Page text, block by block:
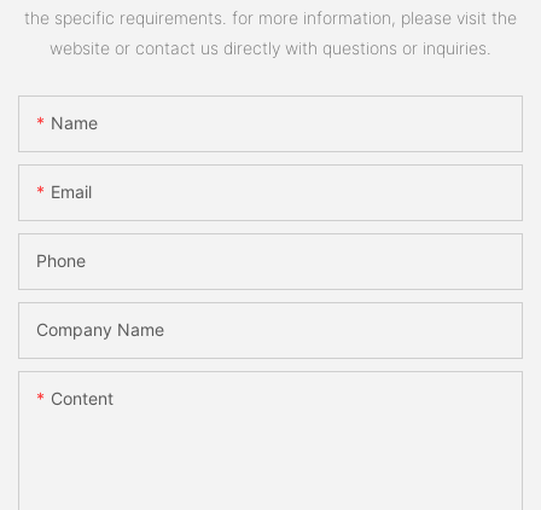
the specific requirements. for more information, please visit the
website or contact us directly with questions or inquiries.
Name
Email
Phone
Company Name
Content